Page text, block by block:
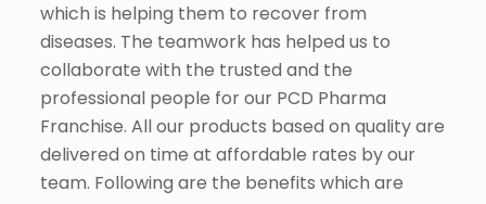
which is helping them to recover from
diseases. The teamwork has helped us to
collaborate with the trusted and the
professional people for our PCD Pharma
Franchise. All our products based on quality are
delivered on time at affordable rates by our
team. Following are the benefits which are